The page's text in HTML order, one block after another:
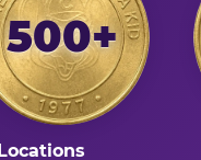
500+
Locations